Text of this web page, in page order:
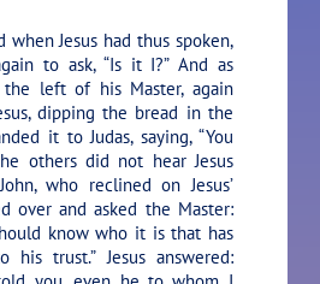
when Jesus had thus spoken,
to ask, “Is it I?” And as
the left of his Master, again
dipping the bread in the
it to Judas, saying, “You
others did not hear Jesus
who reclined on Jesus’
over and asked the Master:
know who it is that has
his trust.” Jesus answered: